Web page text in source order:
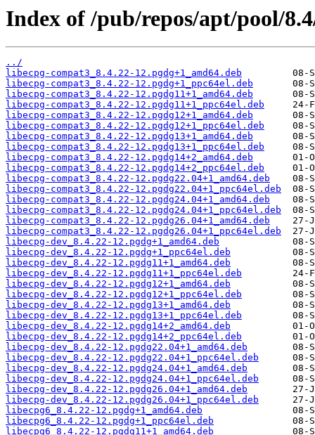
Index of /pub/repos/apt/pool/
../
libecpg-compat3_8.4.22-12.pgdg+1_amd64.deb
libecpg-compat3_8.4.22-12.pgdg+1_ppc64el.deb
libecpg-compat3_8.4.22-12.pgdg11+1_amd64.deb
libecpg-compat3_8.4.22-12.pgdg11+1_ppc64el.deb
libecpg-compat3_8.4.22-12.pgdg12+1_amd64.deb
libecpg-compat3_8.4.22-12.pgdg12+1_ppc64el.deb
libecpg-compat3_8.4.22-12.pgdg13+1_amd64.deb
libecpg-compat3_8.4.22-12.pgdg13+1_ppc64el.deb
libecpg-compat3_8.4.22-12.pgdg14+2_amd64.deb
libecpg-compat3_8.4.22-12.pgdg14+2_ppc64el.deb
libecpg-compat3_8.4.22-12.pgdg22.04+1_amd64.deb
libecpg-compat3_8.4.22-12.pgdg22.04+1_ppc64el.deb
libecpg-compat3_8.4.22-12.pgdg24.04+1_amd64.deb
libecpg-compat3_8.4.22-12.pgdg24.04+1_ppc64el.deb
libecpg-compat3_8.4.22-12.pgdg26.04+1_amd64.deb
libecpg-compat3_8.4.22-12.pgdg26.04+1_ppc64el.deb
libecpg-dev_8.4.22-12.pgdg+1_amd64.deb
libecpg-dev_8.4.22-12.pgdg+1_ppc64el.deb
libecpg-dev_8.4.22-12.pgdg11+1_amd64.deb
libecpg-dev_8.4.22-12.pgdg11+1_ppc64el.deb
libecpg-dev_8.4.22-12.pgdg12+1_amd64.deb
libecpg-dev_8.4.22-12.pgdg12+1_ppc64el.deb
libecpg-dev_8.4.22-12.pgdg13+1_amd64.deb
libecpg-dev_8.4.22-12.pgdg13+1_ppc64el.deb
libecpg-dev_8.4.22-12.pgdg14+2_amd64.deb
libecpg-dev_8.4.22-12.pgdg14+2_ppc64el.deb
libecpg-dev_8.4.22-12.pgdg22.04+1_amd64.deb
libecpg-dev_8.4.22-12.pgdg22.04+1_ppc64el.deb
libecpg-dev_8.4.22-12.pgdg24.04+1_amd64.deb
libecpg-dev_8.4.22-12.pgdg24.04+1_ppc64el.deb
libecpg-dev_8.4.22-12.pgdg26.04+1_amd64.deb
libecpg-dev_8.4.22-12.pgdg26.04+1_ppc64el.deb
libecpg6_8.4.22-12.pgdg+1_amd64.deb
libecpg6_8.4.22-12.pgdg+1_ppc64el.deb
libecpg6_8.4.22-12.pgdg11+1_amd64.deb